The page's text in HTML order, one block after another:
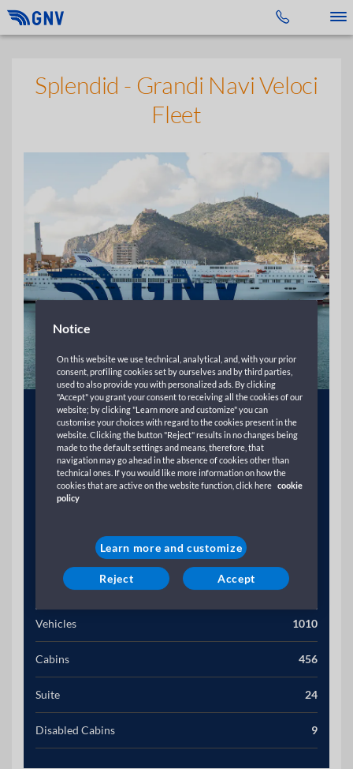
Splendid - Grandi Navi Veloci
Fleet
Year
Gross Tonnage (T)
Length (M) 21454
Passengers
Vehicles 1010
Cabins 456
Suite 24
Disabled Cabins 9
Notice
On this website we use technical, analytical, and, with your prior
consent, profiling cookies set by ourselves and by third parties,
used to also provide you with personalized ads. By clicking
"Accept" you grant your consent to receiving all the cookies of our
website; by clicking "Learn more and customize" you can
customise your choices with regard to the cookies present in the
website. Clicking the button "Reject" results in no changes being
made to the default settings and means, therefore, that
navigation may go ahead in the absence of cookies other than
technical ones. If you would like more information on how the
cookies that are active on the website function, click here cookie
policy
Learn more and customize
Reject Accept